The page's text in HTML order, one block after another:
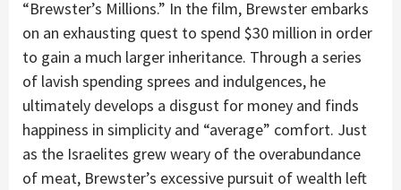
“Brewster’s Millions.” In the film, Brewster embarks
on an exhausting quest to spend $30 million in order
to gain a much larger inheritance. Through a series
of lavish spending sprees and indulgences, he
ultimately develops a disgust for money and finds
happiness in simplicity and “average” comfort. Just
as the Israelites grew weary of the overabundance
of meat, Brewster’s excessive pursuit of wealth left